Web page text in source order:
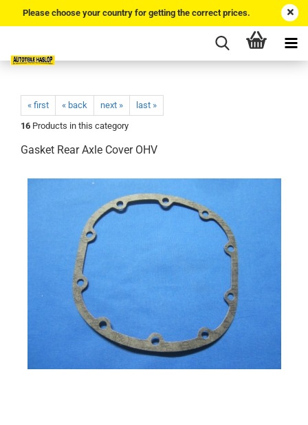
Please choose your country for getting the correct prices.
« first « back next »
last »
16 Products in this category
Gasket Rear Axle Cover OHV